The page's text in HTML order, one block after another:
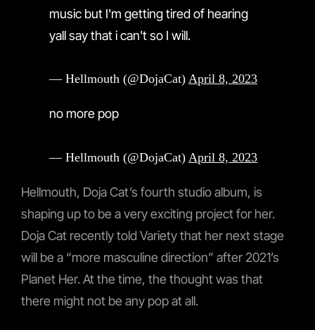
music but I'm getting tired of hearing
yall say that i can't so I will.
— Hellmouth (@DojaCat) April 8, 2023
no more pop
— Hellmouth (@DojaCat) April 8, 2023
Hellmouth, Doja Cat’s fourth studio album, is
shaping up to be a very exciting project for her.
Doja Cat recently told Variety that her next stage
will be a “more masculine direction” after 2021’s
Planet Her. At the time, the thought was that
there might not be any pop at all.